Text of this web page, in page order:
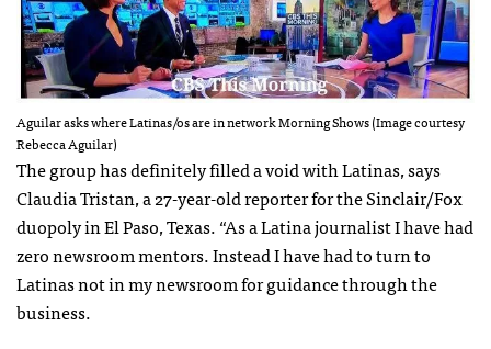
Aguilar asks where Latinas/os are in network Morning Shows (Image courtesy
Rebecca Aguilar)
The group has definitely filled a void with Latinas, says
Claudia Tristan, a 27-year-old reporter for the Sinclair/Fox
duopoly in El Paso, Texas. “As a Latina journalist I have had
zero newsroom mentors. Instead I have had to turn to
Latinas not in my newsroom for guidance through the
business.